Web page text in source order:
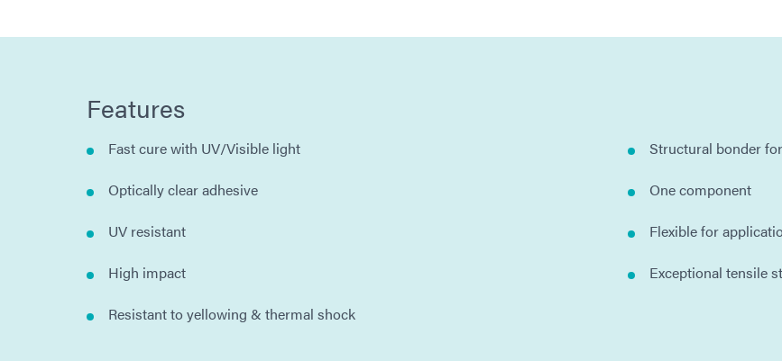
Features
Fast cure with UV/Visible light
Optically clear adhesive
UV resistant
High impact
Resistant to yellowing & thermal shock
Structural bonder
One component
Flexible for
Exceptional tensile